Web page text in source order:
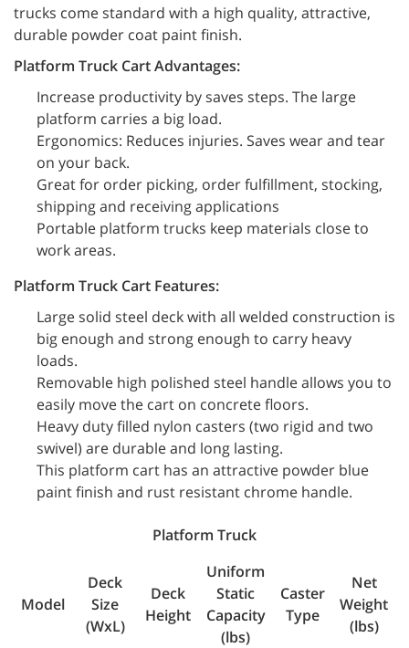
trucks come standard with a high quality, attractive,
durable powder coat paint finish.
Platform Truck Cart Advantages:
Increase productivity by saves steps. The large
platform carries a big load.
Ergonomics: Reduces injuries. Saves wear and tear
on your back.
Great for order picking, order fulfillment, stocking,
shipping and receiving applications
Portable platform trucks keep materials close to
work areas.
Platform Truck Cart Features:
Large solid steel deck with all welded construction is
big enough and strong enough to carry heavy
loads.
Removable high polished steel handle allows you to
easily move the cart on concrete floors.
Heavy duty filled nylon casters (two rigid and two
swivel) are durable and long lasting.
This platform cart has an attractive powder blue
paint finish and rust resistant chrome handle.
Platform Truck
Model
Deck
Size
(WxL)
Deck
Height
Uniform
Static
Capacity
(lbs)
Caster
Type
Net
Weight
(lbs)